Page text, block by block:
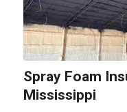
Spray Foam
Mississippi